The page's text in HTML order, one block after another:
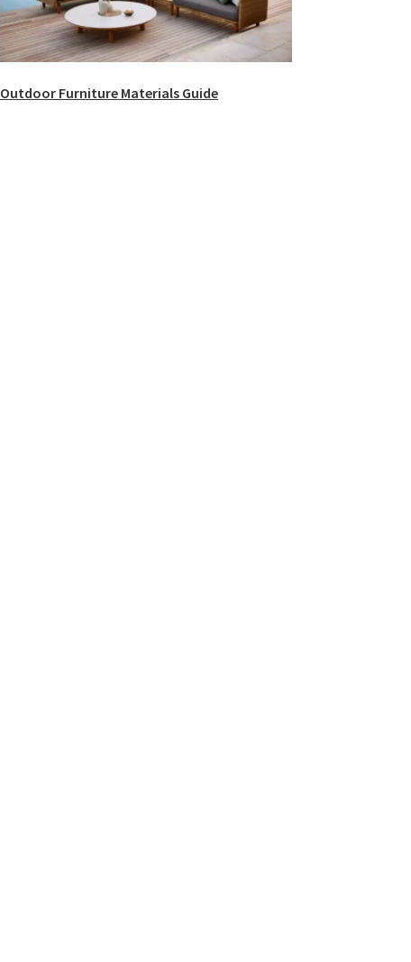
Outdoor Furniture Materials Guide